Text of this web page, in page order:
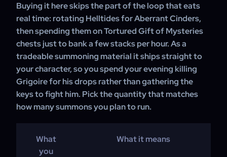
Buying it here skips the part of the loop that eats
real time: rotating Helltides for Aberrant Cinders,
then spending them on Tortured Gift of Mysteries
chests just to bank a few stacks per hour. As a
tradeable summoning material it ships straight to
your character, so you spend your evening killing
Grigoire for his drops rather than gathering the
keys to fight him. Pick the quantity that matches
how many summons you plan to run.
What
you
What it means